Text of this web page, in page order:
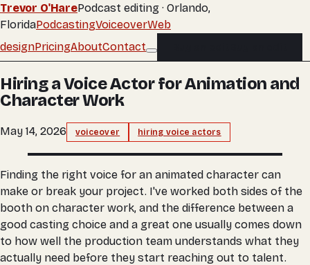
Trevor O'HarePodcast editing · Orlando,
FloridaPodcastingVoiceoverWeb
designPricingAboutContact
Hiring a Voice Actor for Animation and
Character Work
May 14, 2026 voiceover hiring voice actors
Finding the right voice for an animated character can
make or break your project. I've worked both sides of the
booth on character work, and the difference between a
good casting choice and a great one usually comes down
to how well the production team understands what they
actually need before they start reaching out to talent.